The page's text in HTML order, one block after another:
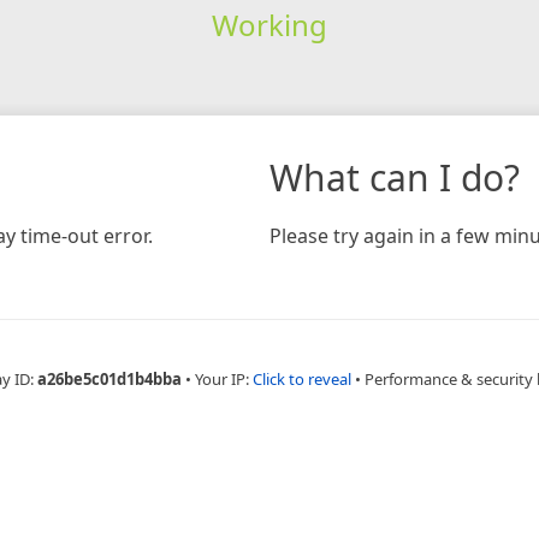
Working
time-out error.
What can I do?
Please try again in a few
ID:a26be5c01d1b4bba • Your IP:Click to reveal • Performance & security